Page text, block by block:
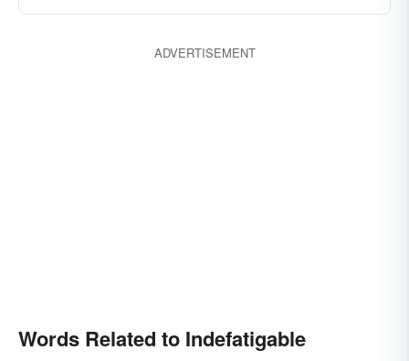
ADVERTISEMENT
Words Related to Indefatigable